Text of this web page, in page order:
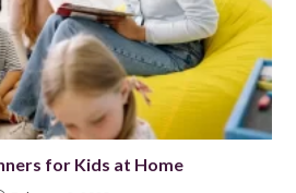
for Kids at Home